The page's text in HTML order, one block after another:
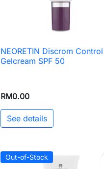
 Quick view
NEORETIN Discrom Control
Gelcream SPF 50
RM0.00
See details
Out-of-Stock